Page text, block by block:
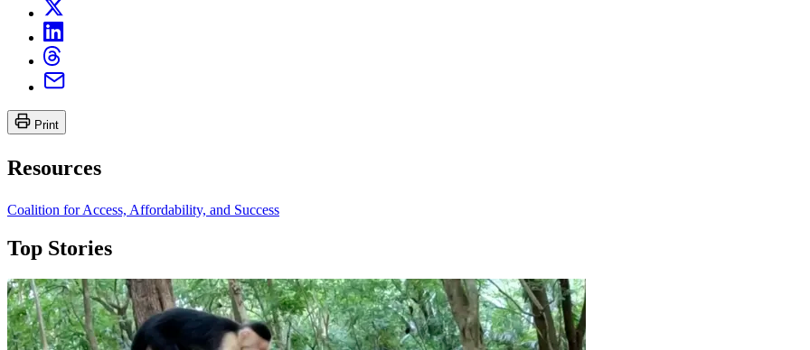
Print
Resources
Coalition for Access, Affordability, and Success
Top Stories